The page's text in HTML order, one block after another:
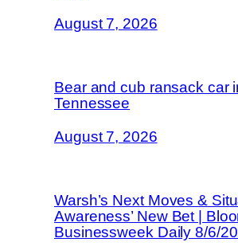
August 7, 2026
Bear and cub ransack car
Tennessee
August 7, 2026
Warsh’s Next Moves &
Awareness’ New Bet |
Businessweek Daily 8/6/